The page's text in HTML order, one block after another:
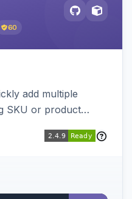
60
add multiple
SKU or product
buyers.